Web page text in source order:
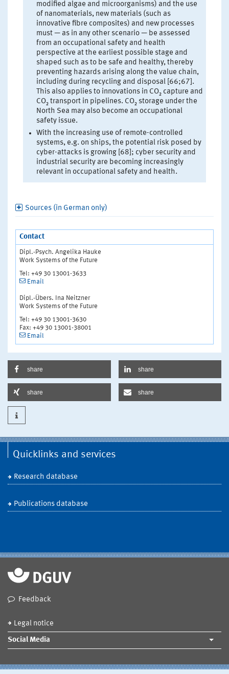
modified algae and microorganisms) and the use
of nanomaterials, new materials (such as
innovative fibre composites) and new processes
must — as in any other scenario — be assessed
from an occupational safety and health
perspective at the earliest possible stage and
shaped such as to be safe and healthy, thereby
preventing hazards arising along the value chain,
including during recycling and disposal [66;67].
This also applies to innovations in CO₂ capture and
CO₂ transport in pipelines. CO₂ storage under the
North Sea may also become an occupational
safety issue.
With the increasing use of remote-controlled
systems, e.g. on ships, the potential risk posed by
cyber-attacks is growing [68]; cyber security and
industrial security are becoming increasingly
relevant in occupational safety and health.
Sources (in German only)
Contact
Dipl.-Psych. Angelika Hauke
Work Systems of the Future
Tel: +49 30 13001-3633
Email
Dipl.-Übers. Ina Neitzner
Work Systems of the Future
Tel: +49 30 13001-3630
Fax: +49 30 13001-38001
Email
share share
share share
Quicklinks and services
Research database
Publications database
Feedback
Legal notice
Social Media